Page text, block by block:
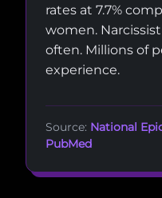
rates at 7.7%
women.
often. Millions of
experience.
Source: National
PubMed